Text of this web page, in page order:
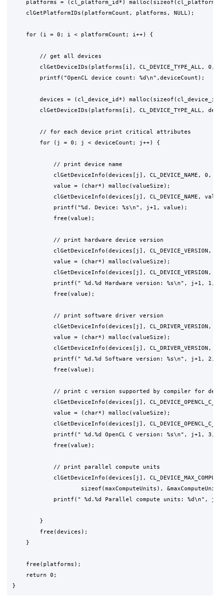
platforms = (cl_platform_id*)
    clGetPlatformIDs(platformCount, platforms, NULL);
    for (i = 0; i < platformCount; i++) {
        // get all devices
clGetDeviceIDs(platforms[i], CL_DEVICE_TYPE_ALL, 0,
        printf("OpenCL device count: %d\n",deviceCount);
devices = (cl_device_id*)
clGetDeviceIDs(platforms[i], CL_DEVICE_TYPE_ALL,
        // for each device print critical attributes
        for (j = 0; j < deviceCount; j++) {
            // print device name
clGetDeviceInfo(devices[j], CL_DEVICE_NAME, 0,
            value = (char*) malloc(valueSize);
clGetDeviceInfo(devices[j], CL_DEVICE_NAME,
            printf("%d. Device: %s\n", j+1, value);
            free(value);
            // print hardware device version
clGetDeviceInfo(devices[j], CL_DEVICE_VERSION,
            value = (char*) malloc(valueSize);
clGetDeviceInfo(devices[j], CL_DEVICE_VERSION,
printf(" %d.%d Hardware version: %s\n", j+1, 1,
            free(value);
            // print software driver version
clGetDeviceInfo(devices[j], CL_DRIVER_VERSION,
            value = (char*) malloc(valueSize);
clGetDeviceInfo(devices[j], CL_DRIVER_VERSION,
printf(" %d.%d Software version: %s\n", j+1, 2,
            free(value);
// print c version supported by compiler for
clGetDeviceInfo(devices[j],
            value = (char*) malloc(valueSize);
clGetDeviceInfo(devices[j],
printf(" %d.%d OpenCL C version: %s\n", j+1, 3,
            free(value);
            // print parallel compute units
clGetDeviceInfo(devices[j],
sizeof(maxComputeUnits),
printf(" %d.%d Parallel compute units: %d\n",
        }
        free(devices);
    }
    free(platforms);
    return 0;